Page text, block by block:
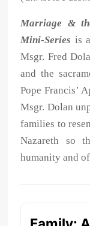
Marriage &
Mini-Series is
Msgr. Fred
and the
Pope Francis’
Msgr. Dolan
families to
Nazareth so
humanity and